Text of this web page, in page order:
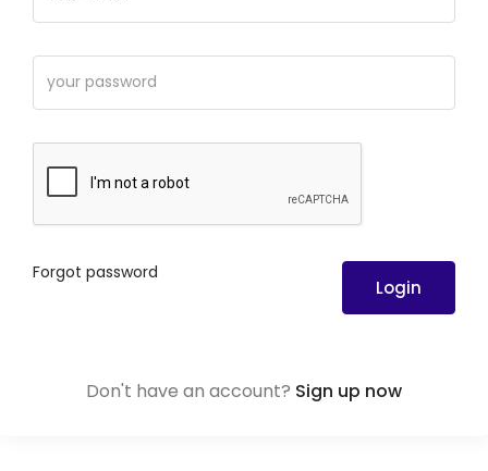
Forgot password
Login
Don't have an account? Sign up now